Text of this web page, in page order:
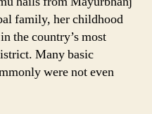
family, her childhood
the country’s most
Many basic
were not even